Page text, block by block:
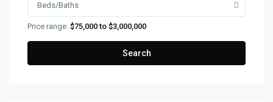
Beds/Baths
Price range: $75,000 to $3,000,000
Search